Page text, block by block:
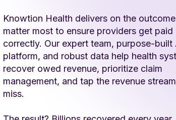
Knowtion Health delivers on the
matter most to ensure providers get paid
correctly. Our expert team, purpose-built
platform, and robust data help health
recover owed revenue, prioritize claim
management, and tap the revenue
miss.